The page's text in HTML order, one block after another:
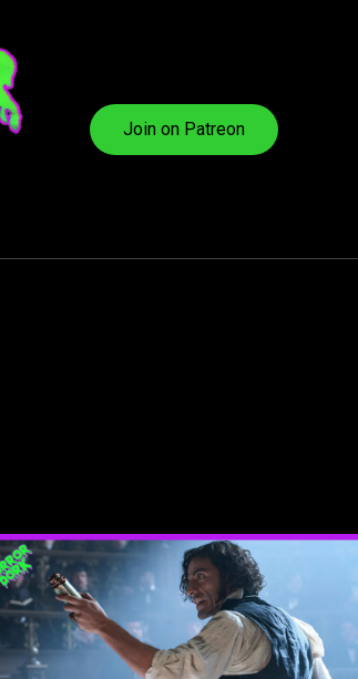
Join on Patreon